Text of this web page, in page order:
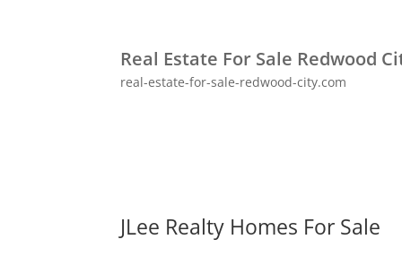
Real Estate For Sale Redwood
real-estate-for-sale-redwood-city.com
JLee Realty Homes For Sale